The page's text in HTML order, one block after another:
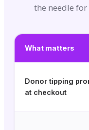
the needle
What matters
Donor tipping
at checkout